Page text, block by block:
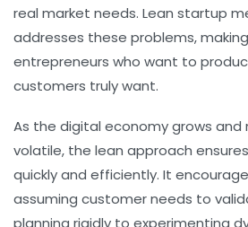
real market needs. Lean startup
addresses these problems,
entrepreneurs who want to
customers truly want.
As the digital economy grows
volatile, the lean approach
quickly and efficiently. It
assuming customer needs to
planning rigidly to experimenting